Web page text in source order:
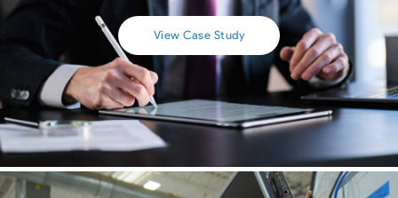
View Case Study